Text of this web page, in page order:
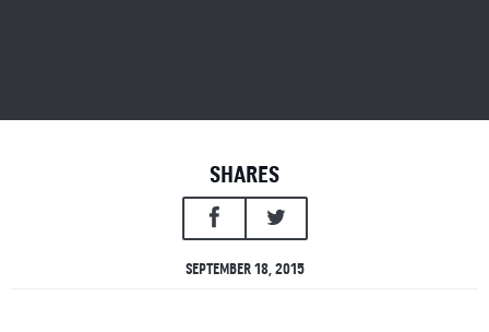
SHARES
SEPTEMBER 18, 2015